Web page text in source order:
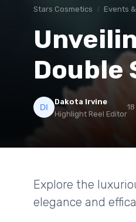
Stars Cosmetics Events
Double
Dakota Irvine
Highlight Reel Editor
Explore the
elegance and